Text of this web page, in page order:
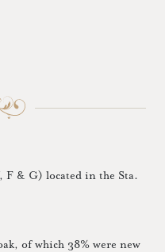
F & G) located in the Sta.
of which 38% were new